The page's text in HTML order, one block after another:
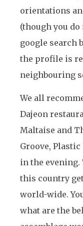
orientations
(though you
google search
the profile is
neighbouring
We all
Dajeon
Maltaise and
Groove, Plastic
in the
this country
world-wide.
what are the